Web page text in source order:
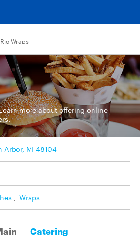
Rio Wraps
moreabout offering online
Arbor, MI 48104
, Wraps
Catering